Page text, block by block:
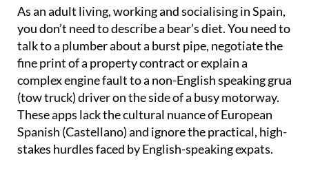
As an adult living, working and socialising in Spain,
you don’t need to describe a bear’s diet. You need to
talk to a plumber about a burst pipe, negotiate the
fine print of a property contract or explain a
complex engine fault to a non-English speaking grua
(tow truck) driver on the side of a busy motorway.
These apps lack the cultural nuance of European
Spanish (Castellano) and ignore the practical, high-
stakes hurdles faced by English-speaking expats.